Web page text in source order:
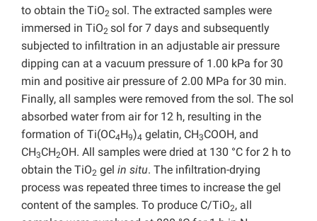
to obtain the TiO2 sol. The extracted samples were
immersed in TiO2 sol for 7 days and subsequently
subjected to infiltration in an adjustable air pressure
dipping can at a vacuum pressure of 1.00 kPa for 30
min and positive air pressure of 2.00 MPa for 30 min.
Finally, all samples were removed from the sol. The sol
absorbed water from air for 12 h, resulting in the
formation of Ti(OC4H9)4 gelatin, CH3COOH, and
CH3CH2OH. All samples were dried at 130 °C for 2 h to
obtain the TiO2 gel in situ. The infiltration-drying
process was repeated three times to increase the gel
content of the samples. To produce C/TiO2, all